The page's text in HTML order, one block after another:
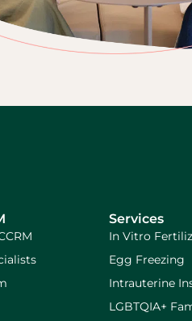
Services
In Vitro
Egg Freezing
Intrauterine
LGBTQIA+